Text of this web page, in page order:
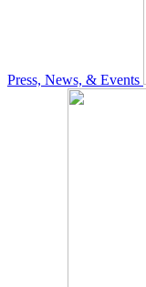
Press, News, & Events